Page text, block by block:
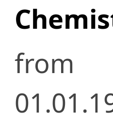
from